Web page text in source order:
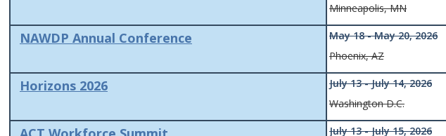
Minneapolis, MN
NAWDP Annual Conference
May 18 - May 20, 2026
Phoenix, AZ
Horizons 2026
July 13 - July 14, 2026
Washington D.C.
July 13 - July 15, 2026